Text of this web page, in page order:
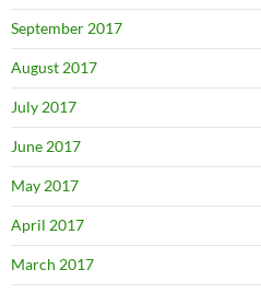
September 2017
August 2017
July 2017
June 2017
May 2017
April 2017
March 2017